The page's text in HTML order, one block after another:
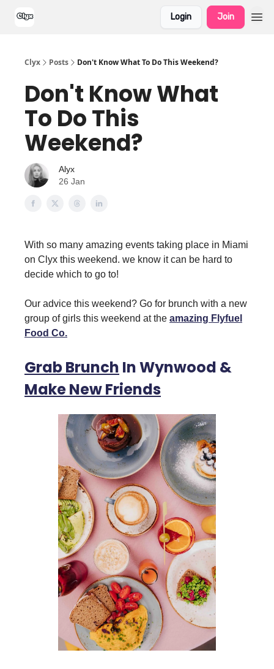
Login Join
Clyx Posts Don't Know What To Do This Weekend?
Don't Know What
To Do This
Weekend?
Alyx
26 Jan
With so many amazing events taking place in Miami
on Clyx this weekend. we know it can be hard to
decide which to go to!
Our advice this weekend? Go for brunch with a new
group of girls this weekend at the amazing Flyfuel
Food Co.
Grab Brunch In Wynwood &
Make New Friends